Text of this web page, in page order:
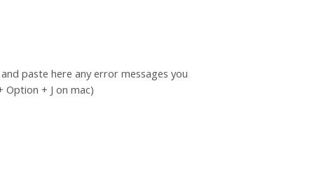
paste here any error messages you
+ J on mac)